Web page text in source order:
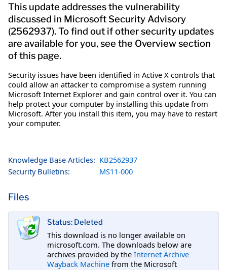
This update addresses the vulnerability
discussed in Microsoft Security Advisory
(2562937). To find out if other security updates
are available for you, see the Overview section
of this page.
Security issues have been identified in Active X controls that
could allow an attacker to compromise a system running
Microsoft Internet Explorer and gain control over it. You can
help protect your computer by installing this update from
Microsoft. After you install this item, you may have to restart
your computer.
Knowledge Base Articles: KB2562937
Security Bulletins:
MS11-000
Files
Status: Deleted
This download is no longer available on
microsoft.com. The downloads below are
archives provided by the Internet Archive
Wayback Machine from the Microsoft